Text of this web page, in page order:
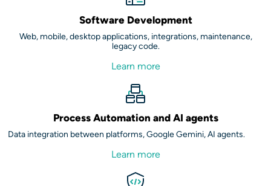
Software Development
Web, mobile, desktop applications, integrations, maintenance,
legacy code.
Learn more
Process Automation and AI agents
Data integration between platforms, Google Gemini, AI agents.
Learn more